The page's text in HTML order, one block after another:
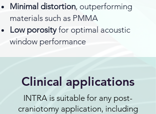
Minimal distortion, outperforming
materials such as PMMA
Low porosityfor optimal acoustic
window performance
Clinical applications
INTRA is suitable for any post-
craniotomy application, including